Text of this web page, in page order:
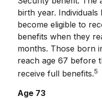
birth year.
become eligible to
benefits when they
months. Those born
reach age 67 before
receive full benefits.5
Age 73